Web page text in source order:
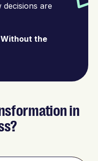
decisions are
the
in